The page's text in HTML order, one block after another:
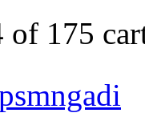
175